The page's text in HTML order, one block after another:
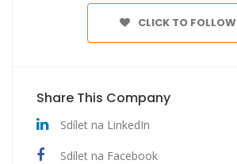
CLICK TO FOLLOW
Share This Company
Sdílet na LinkedIn
Sdílet na Facebook